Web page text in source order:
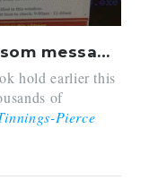
Analysis of WannaCry ransom message raises links to China
hold earlier this
of
Pierce